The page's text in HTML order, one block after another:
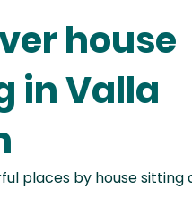
house
in Valla
places by house sitting